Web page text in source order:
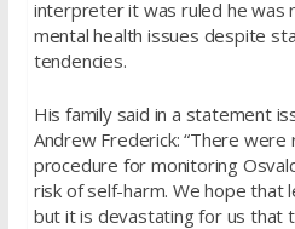
interpreter it was ruled he was
mental health issues despite
tendencies.
His family said in a statement
Andrew Frederick: “There
procedure for monitoring
risk of self-harm. We hope that
but it is devastating for us that